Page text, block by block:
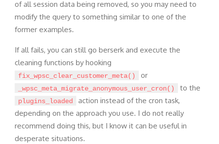
of all session data being removed, so you may need to
modify the query to something similar to one of the
former examples.
If all fails, you can still go berserk and execute the
cleaning functions by hooking
fix_wpsc_clear_customer_meta() or
_wpsc_meta_migrate_anonymous_user_cron() to the
plugins_loaded
action instead of the cron task,
depending on the approach you use. I do not really
recommend doing this, but I know it can be useful in
desperate situations.